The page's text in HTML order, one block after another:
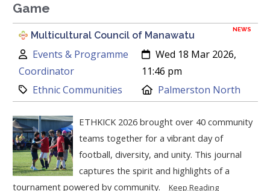
Game
NEWS
Multicultural Council of Manawatu
Author:
Events & Programme
Coordinator
Created:
Wed 18 Mar 2026,
11:46 pm
Category:
Ethnic Communities Location:
Palmerston North
ETHKICK 2026 brought over 40 community
teams together for a vibrant day of
football, diversity, and unity. This journal
captures the spirit and highlights of a
tournament powered by community.
Keep Reading